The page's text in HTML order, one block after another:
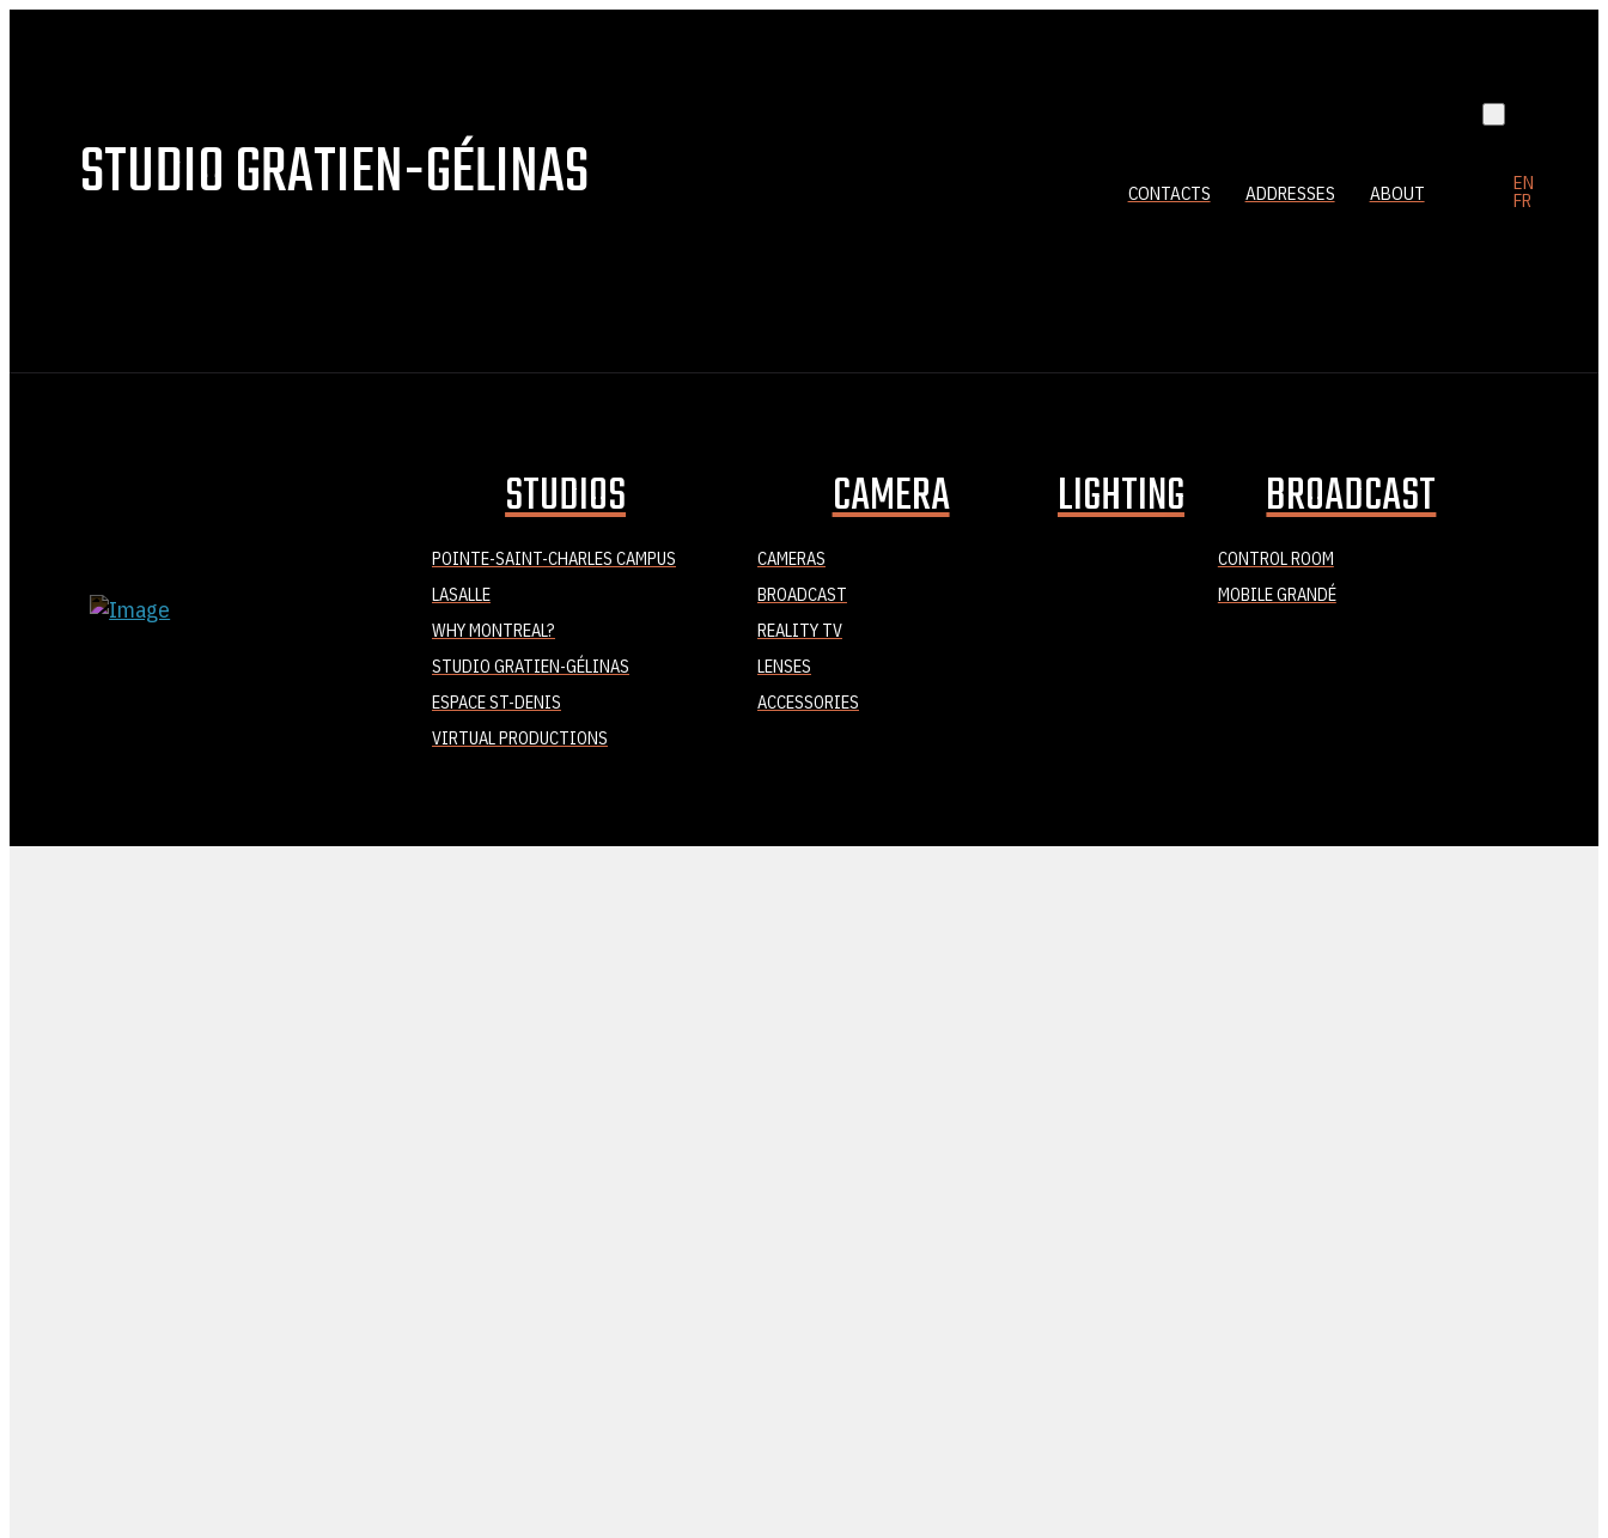
CONTACTS ADDRESSES ABOUT EN
FR
STUDIOS
POINTE-SAINT-CHARLES CAMPUS
LASALLE
WHY MONTREAL?
STUDIO GRATIEN-GÉLINAS
ESPACE ST-DENIS
VIRTUAL PRODUCTIONS
CAMERA
CAMERAS
BROADCAST
REALITY TV
LENSES
ACCESSORIES
LIGHTING BROADCAST
CONTROL ROOM
MOBILE GRANDÉ
STUDIO GRATIEN-GÉLINAS